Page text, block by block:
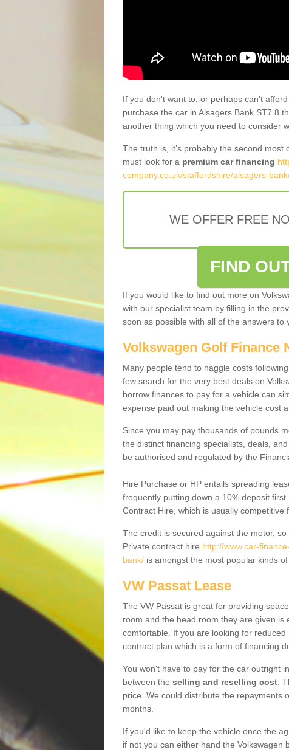
If you don't want to, or perhaps can't
purchase the car in Alsagers Bank ST7 8
another thing which you need to consider
The truth is, it’s probably the second
must look for a premium car financing
company.co.uk/staffordshire/alsagers-
WE OFFER FREE
FIND
If you would like to find out more on
with our specialist team by filling in the
soon as possible with all of the answers to
Volkswagen Golf Finance
Many people tend to haggle costs
few search for the very best deals on
borrow finances to pay for a vehicle can
expense paid out making the vehicle cost
Since you may pay thousands of pounds
the distinct financing specialists, deals,
be authorised and regulated by the
Hire Purchase or HP entails spreading
frequently putting down a 10% deposit
Contract Hire, which is usually competitive
The credit is secured against the motor,
Private contract hire http://www.car-
bank/ is amongst the most popular kinds
VW Passat Lease
The VW Passat is great for providing
room and the head room they are given
comfortable. If you are looking for
contract plan which is a form of financing
You won't have to pay for the car outright
between the selling and reselling cost .
price. We could distribute the repayments
months.
If you'd like to keep the vehicle once the
if not you can either hand the